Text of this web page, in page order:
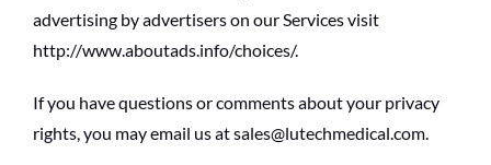
advertising by advertisers on our Services visit
http://www.aboutads.info/choices/.
If you have questions or comments about your privacy
rights, you may email us at sales@lutechmedical.com.